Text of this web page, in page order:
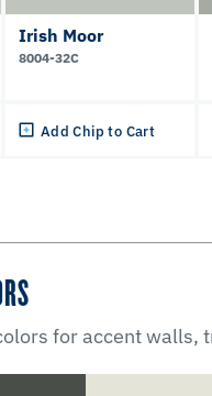
Irish Moor
8004-32C
Add Chip to Cart
for accent walls,